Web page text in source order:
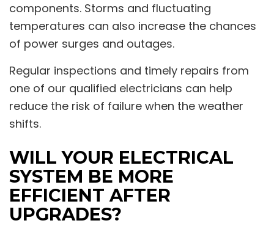
components. Storms and fluctuating
temperatures can also increase the chances
of power surges and outages.
Regular inspections and timely repairs from
one of our qualified electricians can help
reduce the risk of failure when the weather
shifts.
WILL YOUR ELECTRICAL
SYSTEM BE MORE
EFFICIENT AFTER
UPGRADES?